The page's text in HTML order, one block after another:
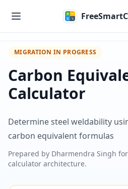
MIGRATION IN PROGRESS
Carbon
Calculator
Determine steel weldability
carbon equivalent formulas
Prepared by Dharmendra Singh
calculator architecture.